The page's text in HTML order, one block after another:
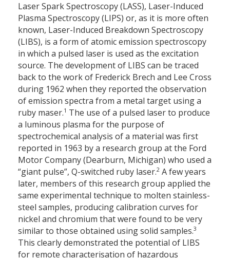
Laser Spark Spectroscopy (LASS), Laser-Induced
Plasma Spectroscopy (LIPS) or, as it is more often
known, Laser-Induced Breakdown Spectroscopy
(LIBS), is a form of atomic emission spectroscopy
in which a pulsed laser is used as the excitation
source. The development of LIBS can be traced
back to the work of Frederick Brech and Lee Cross
during 1962 when they reported the observation
of emission spectra from a metal target using a
ruby maser.1 The use of a pulsed laser to produce
a luminous plasma for the purpose of
spectrochemical analysis of a material was first
reported in 1963 by a research group at the Ford
Motor Company (Dearburn, Michigan) who used a
“giant pulse”, Q-switched ruby laser.2 A few years
later, members of this research group applied the
same experimental technique to molten stainless-
steel samples, producing calibration curves for
nickel and chromium that were found to be very
similar to those obtained using solid samples.3
This clearly demonstrated the potential of LIBS
for remote characterisation of hazardous